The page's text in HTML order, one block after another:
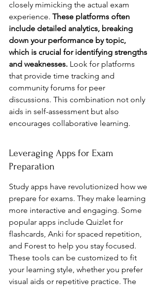
closely mimicking the actual exam
experience. These platforms often
include detailed analytics, breaking
down your performance by topic,
which is crucial for identifying strengths
and weaknesses. Look for platforms
that provide time tracking and
community forums for peer
discussions. This combination not only
aids in self-assessment but also
encourages collaborative learning.
Leveraging Apps for Exam
Preparation
Study apps have revolutionized how we
prepare for exams. They make learning
more interactive and engaging. Some
popular apps include Quizlet for
flashcards, Anki for spaced repetition,
and Forest to help you stay focused.
These tools can be customized to fit
your learning style, whether you prefer
visual aids or repetitive practice. The